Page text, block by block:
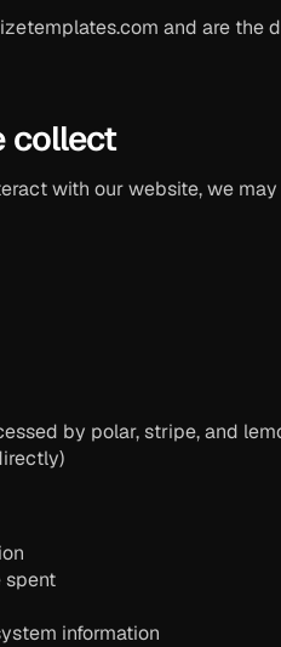
and are the
collect
with our website, we
by polar, stripe, and
spent
information